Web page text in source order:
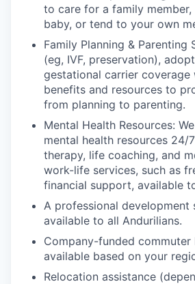
to care for a family
baby, or tend to your own
Family Planning &
(eg, IVF, preservation),
gestational carrier coverage
benefits and resources to
from planning to parenting.
Mental Health Resources:
mental health resources 24/
therapy, life coaching, and
work-life services, such as
financial support, available
A professional development
available to all Andurilians.
Company-funded commuter
available based on your
Relocation assistance